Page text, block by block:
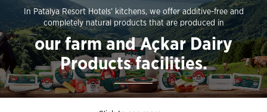
In Patalya Resort Hotels’ kitchens, we offer additive-free and
completely natural products that are produced in
our farm and Açkar Dairy
Products facilities.